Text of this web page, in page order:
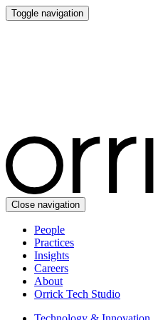
Toggle navigation
Close navigation
People
Practices
Insights
Careers
About
Orrick Tech Studio